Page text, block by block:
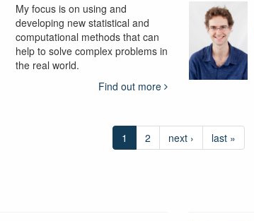
My focus is on using and
developing new statistical and
computational methods that can
help to solve complex problems in
the real world.
Find out more
1 2 next › last »